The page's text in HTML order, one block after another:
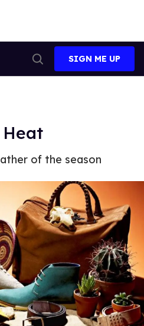
Search
SIGN ME UP
Heat
of the season